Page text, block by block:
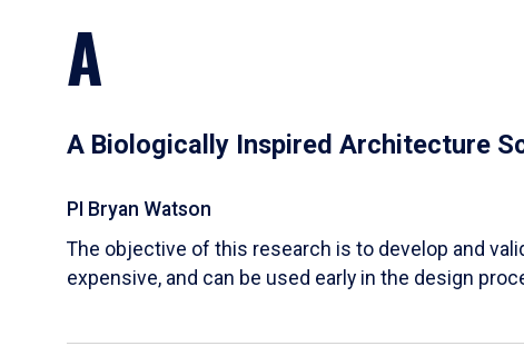
A
A Biologically Inspired Architecture
PI Bryan Watson
The objective of this research is to develop and
expensive, and can be used early in the design